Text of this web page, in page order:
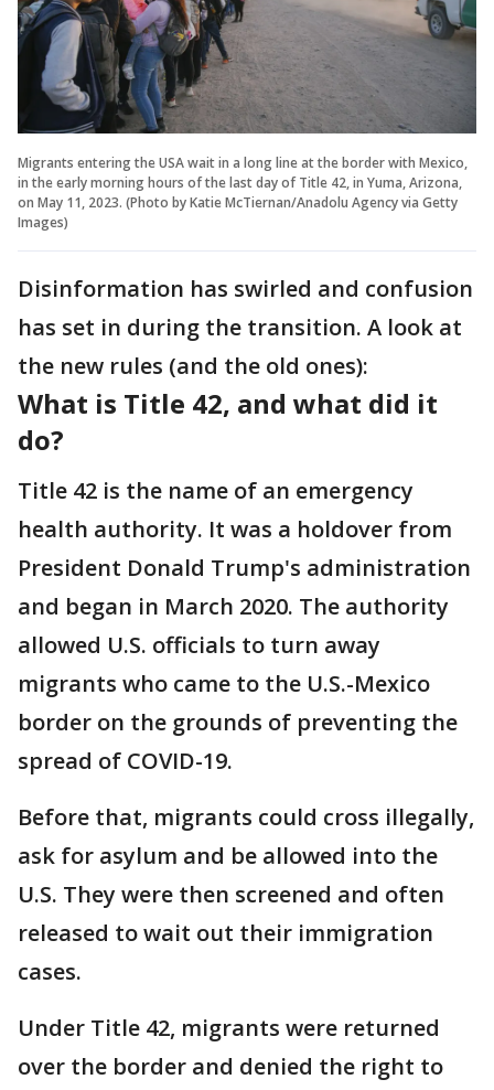
Migrants entering the USA wait in a long line at the border with Mexico,
in the early morning hours of the last day of Title 42, in Yuma, Arizona,
on May 11, 2023. (Photo by Katie McTiernan/Anadolu Agency via Getty
Images)
Disinformation has swirled and confusion
has set in during the transition. A look at
the new rules (and the old ones):
What is Title 42, and what did it
do?
Title 42 is the name of an emergency
health authority. It was a holdover from
President Donald Trump's administration
and began in March 2020. The authority
allowed U.S. officials to turn away
migrants who came to the U.S.-Mexico
border on the grounds of preventing the
spread of COVID-19.
Before that, migrants could cross illegally,
ask for asylum and be allowed into the
U.S. They were then screened and often
released to wait out their immigration
cases.
Under Title 42, migrants were returned
over the border and denied the right to